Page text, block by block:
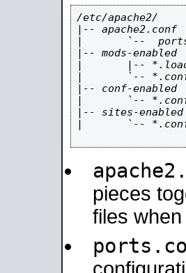
/etc/apache2/
|-- apache2.conf
|       `--
|-- mods-enabled
|       |--
|       `--
|-- conf-enabled
|       `--
|-- sites-enabled
|       `--
pieces
files